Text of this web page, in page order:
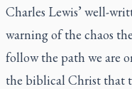
Charles Lewis’ well-
warning of the chaos
follow the path we are
the biblical Christ that